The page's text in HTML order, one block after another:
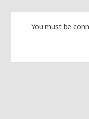
You must be